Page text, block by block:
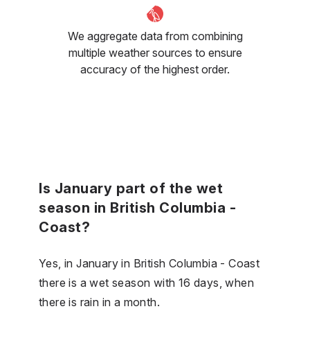
We aggregate data from combining
multiple weather sources to ensure
accuracy of the highest order.
Is January part of the wet
season in British Columbia -
Coast?
Yes, in January in British Columbia - Coast
there is a wet season with 16 days, when
there is rain in a month.